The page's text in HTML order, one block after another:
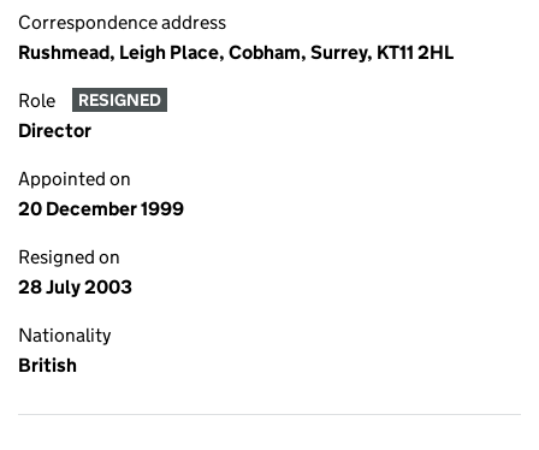
Correspondence address
Rushmead, Leigh Place, Cobham, Surrey, KT11 2HL
Role RESIGNED
Director
Appointed on
20 December 1999
Resigned on
28 July 2003
Nationality
British